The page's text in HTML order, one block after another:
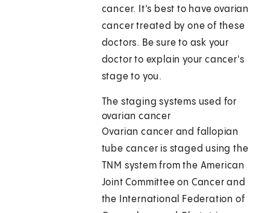
cancer. It's best to have ovarian
cancer treated by one of these
doctors. Be sure to ask your
doctor to explain your cancer's
stage to you.
The staging systems used for
ovarian cancer
Ovarian cancer and fallopian
tube cancer is staged using the
TNM system from the American
Joint Committee on Cancer and
the International Federation of